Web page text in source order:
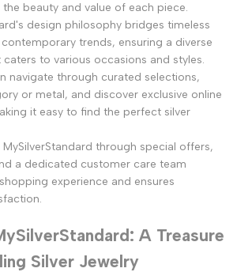
beauty and value of each piece.
design philosophy bridges timeless
trends, ensuring a diverse
to various occasions and styles.
navigate through curated selections,
or metal, and discover exclusive online
it easy to find the perfect silver
through special offers,
a dedicated customer care team
experience and ensures
A Treasure
Silver Jewelry